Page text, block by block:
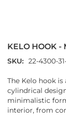
beginning
of
images
gallery
KELO HOOK -
SKU 22-4300-
The Kelo hook
cylindrical
minimalistic
interior, from